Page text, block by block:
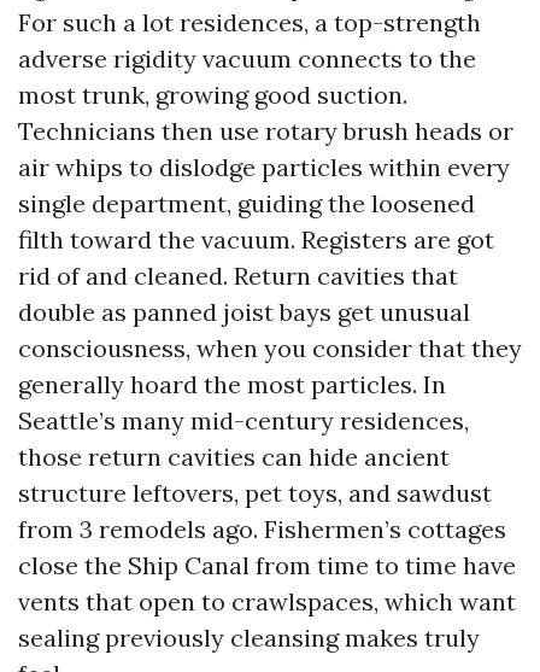
For such a lot residences, a top-strength
adverse rigidity vacuum connects to the
most trunk, growing good suction.
Technicians then use rotary brush heads or
air whips to dislodge particles within every
single department, guiding the loosened
filth toward the vacuum. Registers are got
rid of and cleaned. Return cavities that
double as panned joist bays get unusual
consciousness, when you consider that they
generally hoard the most particles. In
Seattle’s many mid-century residences,
those return cavities can hide ancient
structure leftovers, pet toys, and sawdust
from 3 remodels ago. Fishermen’s cottages
close the Ship Canal from time to time have
vents that open to crawlspaces, which want
sealing previously cleansing makes truly